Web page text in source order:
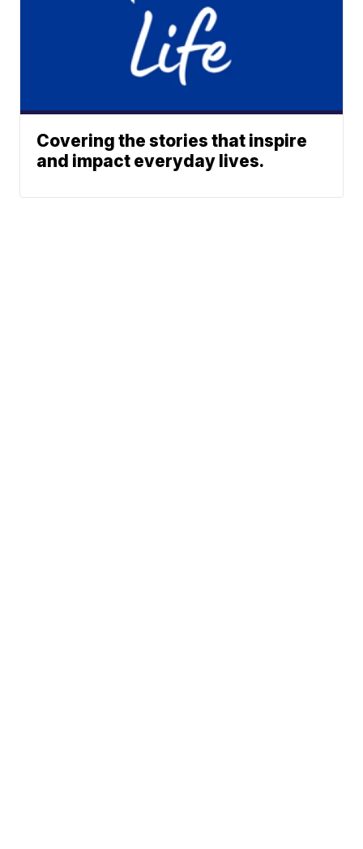
Covering the stories that inspire
and impact everyday lives.